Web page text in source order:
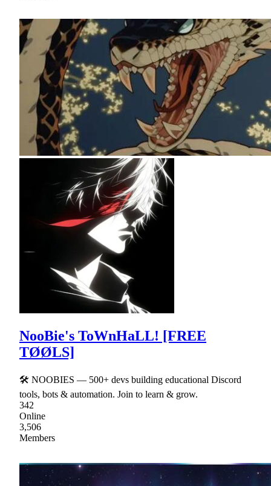
NooBie's ToWnHaLL! [FREE
TØØLS]
🛠 NOOBIES — 500+ devs building educational Discord
tools, bots & automation. Join to learn & grow.
342
Online
3,506
Members